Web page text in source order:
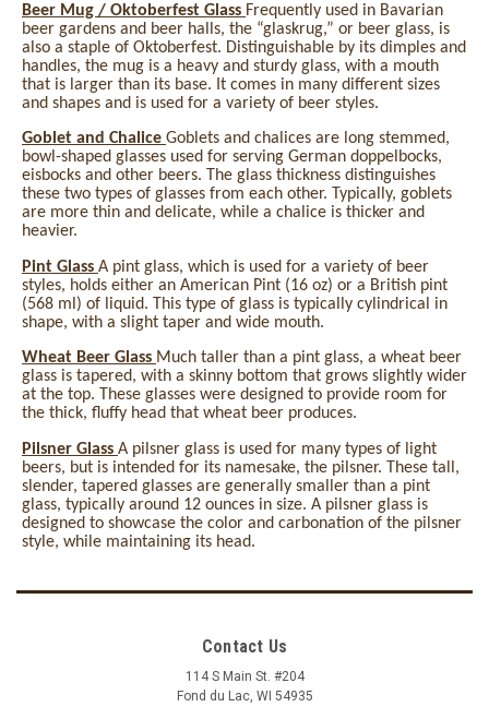
Beer Mug / Oktoberfest Glass Frequently used in Bavarian
beer gardens and beer halls, the “glaskrug,” or beer glass, is
also a staple of Oktoberfest. Distinguishable by its dimples and
handles, the mug is a heavy and sturdy glass, with a mouth
that is larger than its base. It comes in many different sizes
and shapes and is used for a variety of beer styles.
Goblet and Chalice Goblets and chalices are long stemmed,
bowl-shaped glasses used for serving German doppelbocks,
eisbocks and other beers. The glass thickness distinguishes
these two types of glasses from each other. Typically, goblets
are more thin and delicate, while a chalice is thicker and
heavier.
Pint Glass A pint glass, which is used for a variety of beer
styles, holds either an American Pint (16 oz) or a British pint
(568 ml) of liquid. This type of glass is typically cylindrical in
shape, with a slight taper and wide mouth.
Wheat Beer Glass Much taller than a pint glass, a wheat beer
glass is tapered, with a skinny bottom that grows slightly wider
at the top. These glasses were designed to provide room for
the thick, fluffy head that wheat beer produces.
Pilsner Glass A pilsner glass is used for many types of light
beers, but is intended for its namesake, the pilsner. These tall,
slender, tapered glasses are generally smaller than a pint
glass, typically around 12 ounces in size. A pilsner glass is
designed to showcase the color and carbonation of the pilsner
style, while maintaining its head.
Contact Us
114 S Main St. #204
Fond du Lac, WI 54935